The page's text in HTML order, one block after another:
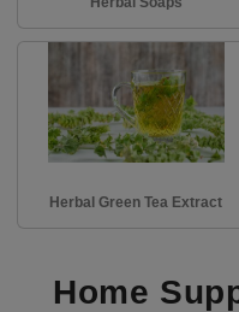
Herbal Green Tea Extract
Home